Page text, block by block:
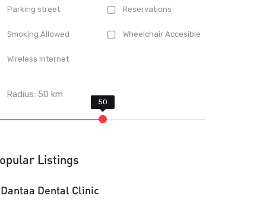
Parking street Reservations
Smoking Allowed Wheelchair Accesible
Wireless Internet
Radius:50 km
Listings
Dantaa Dental Clinic